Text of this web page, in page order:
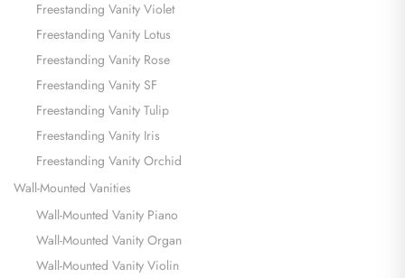
Freestanding Vanity Violet
Freestanding Vanity Lotus
Freestanding Vanity Rose
Freestanding Vanity SF
Freestanding Vanity Tulip
Freestanding Vanity Iris
Freestanding Vanity Orchid
Wall-Mounted Vanities
Wall-Mounted Vanity Piano
Wall-Mounted Vanity Organ
Wall-Mounted Vanity Violin